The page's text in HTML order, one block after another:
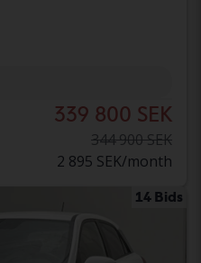
339 800 SEK
344 900 SEK
2 895 SEK/month
14 Bids